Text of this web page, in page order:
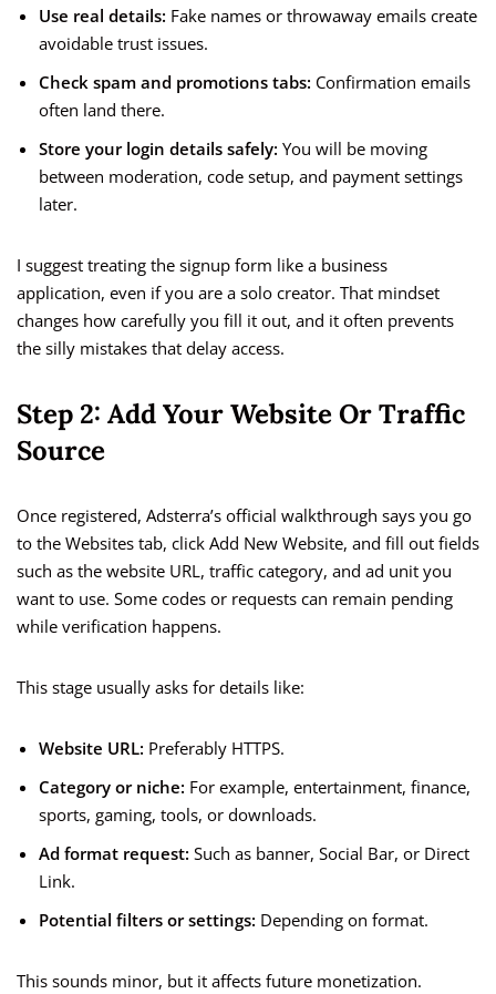
Use real details: Fake names or throwaway emails create
avoidable trust issues.
Check spam and promotions tabs: Confirmation emails
often land there.
Store your login details safely: You will be moving
between moderation, code setup, and payment settings
later.
I suggest treating the signup form like a business
application, even if you are a solo creator. That mindset
changes how carefully you fill it out, and it often prevents
the silly mistakes that delay access.
Step 2: Add Your Website Or Traffic
Source
Once registered, Adsterra’s official walkthrough says you go
to the Websites tab, click Add New Website, and fill out fields
such as the website URL, traffic category, and ad unit you
want to use. Some codes or requests can remain pending
while verification happens.
This stage usually asks for details like:
Website URL: Preferably HTTPS.
Category or niche: For example, entertainment, finance,
sports, gaming, tools, or downloads.
Ad format request: Such as banner, Social Bar, or Direct
Link.
Potential filters or settings: Depending on format.
This sounds minor, but it affects future monetization.